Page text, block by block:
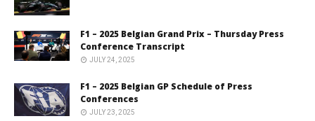
F1 – 2025 Belgian Grand Prix – Thursday Press
Conference Transcript
JULY 24, 2025
F1 – 2025 Belgian GP Schedule of Press
Conferences
JULY 23, 2025